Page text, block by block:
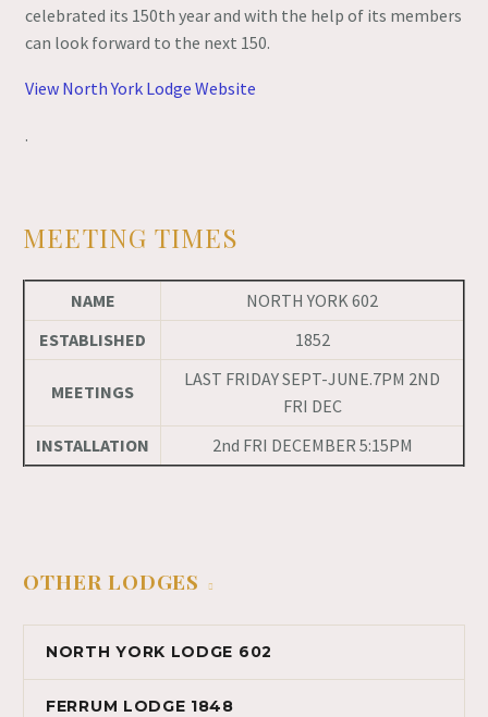
celebrated its 150th year and with the help of its members
can look forward to the next 150.
View North York Lodge Website
.
MEETING TIMES
NAME
NORTH YORK 602
ESTABLISHED
1852
MEETINGS
LAST FRIDAY SEPT-JUNE.7PM 2ND
FRI DEC
INSTALLATION
2nd FRI DECEMBER 5:15PM
OTHER LODGES
NORTH YORK LODGE 602
FERRUM LODGE 1848